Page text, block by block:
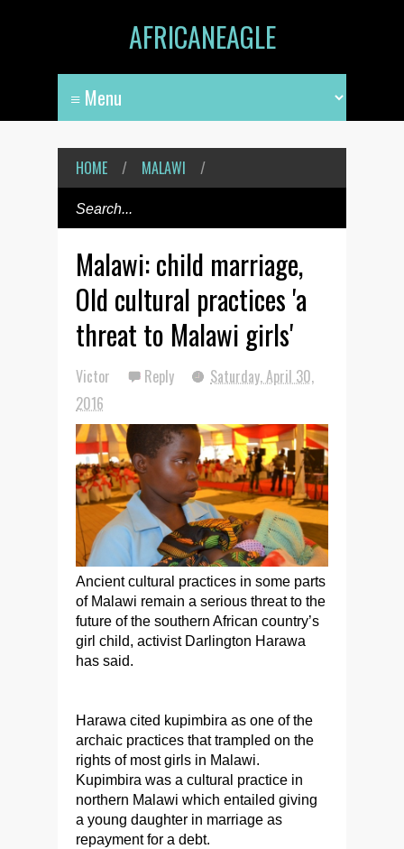
AFRICANEAGLE
HOME / MALAWI /
Malawi: child marriage,
Old cultural practices 'a
threat to Malawi girls'
Victor Reply
Saturday, April 30,
2016
Ancient cultural practices in some parts
of Malawi remain a serious threat to the
future of the southern African country’s
girl child, activist Darlington Harawa
has said.
Harawa cited kupimbira as one of the
archaic practices that trampled on the
rights of most girls in Malawi.
Kupimbira was a cultural practice in
northern Malawi which entailed giving
a young daughter in marriage as
repayment for a debt.